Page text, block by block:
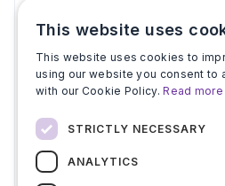
Google Workspace
scraper for listing data
Scrape Google
app listings, ratings,
publisher data. No coding.
This website uses
This website uses cookies to
using our website you consent to
with our Cookie Policy.Read more
STRICTLY NECESSARY
ANALYTICS